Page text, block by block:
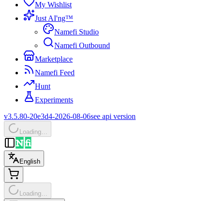
My Wishlist
Just AI'ng™
Namefi Studio
Namefi Outbound
Marketplace
Namefi Feed
Hunt
Experiments
v3.5.80-20e3d4-2026-08-06see api version
Loading…
English
Loading…